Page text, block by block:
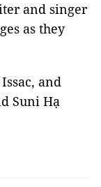
and singer
as they
and
Suni Hạ